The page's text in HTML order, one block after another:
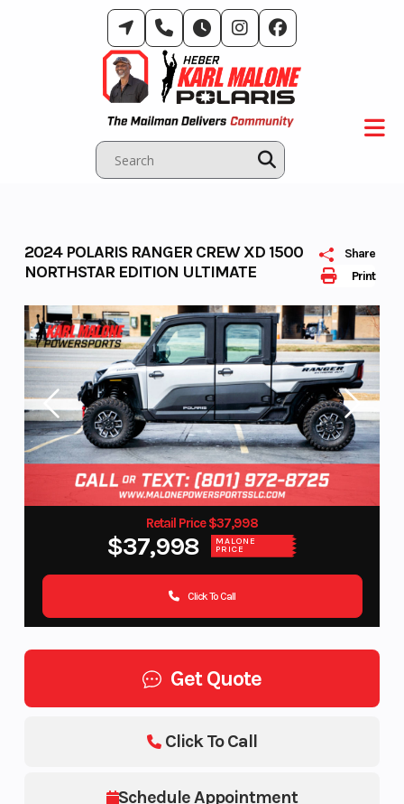
Print
Share
2024 POLARIS RANGER CREW XD 1500
NORTHSTAR EDITION ULTIMATE
Retail Price $37,998
$37,998 MALONE
PRICE
Click To Call
Get Quote
Schedule Appointment
Click To Call